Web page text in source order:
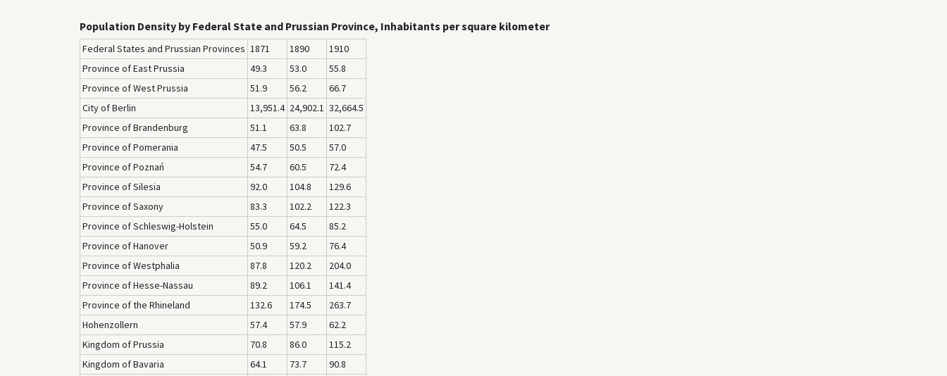
Population Density by Federal State and Prussian Province, Inhabitants per square kilometer
Federal States and Prussian Provinces 1871 1890
1910
Province of East Prussia
49.3 53.0
55.8
Province of West Prussia
51.9 56.2
66.7
City of Berlin
13,951.4 24,902.1 32,664.5
Province of Brandenburg
51.1 63.8
102.7
Province of Pomerania
47.5 50.5
57.0
Province of Poznań
54.7 60.5
72.4
Province of Silesia
92.0 104.8
129.6
Province of Saxony
83.3 102.2
122.3
Province of Schleswig-Holstein
55.0 64.5
85.2
Province of Hanover
50.9 59.2
76.4
Province of Westphalia
87.8 120.2
204.0
Province of Hesse-Nassau
89.2 106.1
141.4
Province of the Rhineland
132.6 174.5
263.7
Hohenzollern
57.4 57.9
62.2
Kingdom of Prussia
70.8 86.0
115.2
Kingdom of Bavaria
64.1 73.7
90.8